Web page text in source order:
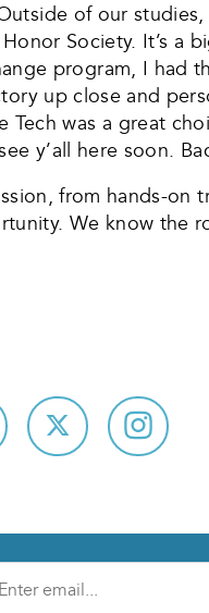
of our
Society. It’s a
program, I had
up close and
was a great
y’all here soon.
from hands-on
We know the